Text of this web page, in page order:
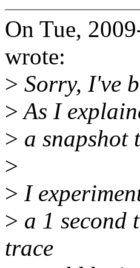
On Tue,
wrote:
> Sorry, I've
>As I
> a snapshot
>
> I
> a 1 second
trace